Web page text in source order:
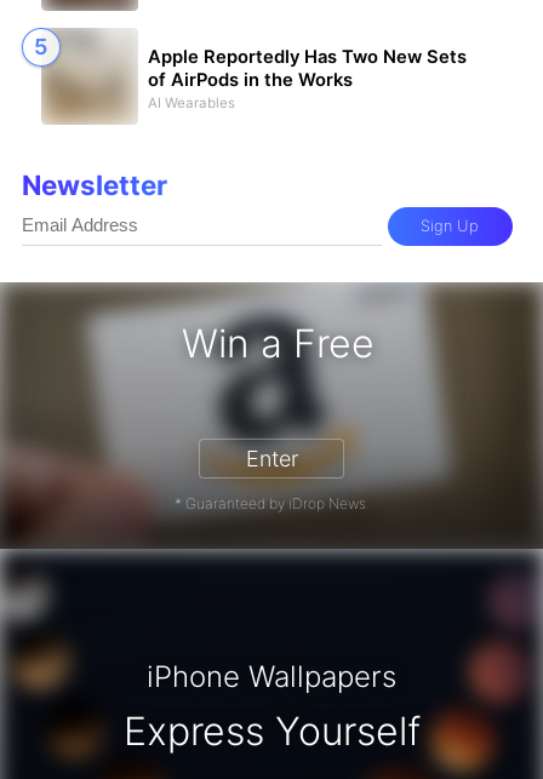
Win a Free
Gift Card - Win a Free
Enter
* Guaranteed by iDrop News.
Apple Reportedly Has Two New Sets
of AirPods in the Works
AI Wearables
Newsletter
Sign Up
iPhone Wallpapers
Express Yourself